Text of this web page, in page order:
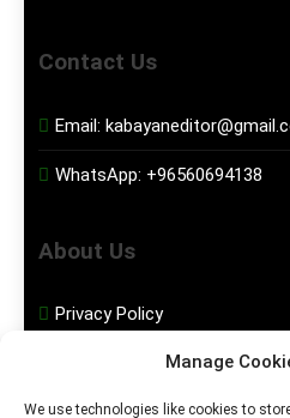
Manage
We use technologies like cookies to
Contact Us
Email:
WhatsApp: +96560694138
About Us
Privacy Policy